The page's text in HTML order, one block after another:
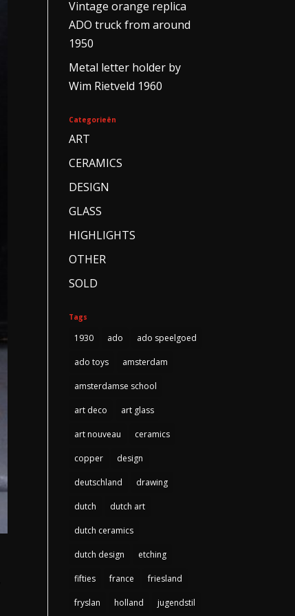
Vintage orange replica
ADO truck from around
1950
Metal letter holder by
Wim Rietveld 1960
Categorieën
ART
CERAMICS
DESIGN
GLASS
HIGHLIGHTS
OTHER
SOLD
Tags
1930 ado ado speelgoed
ado toys amsterdam
amsterdamse school
art deco art glass
art nouveau ceramics
copper design
deutschland drawing
dutch dutch art
dutch ceramics
dutch design etching
fifties france friesland
fryslan holland jugendstil